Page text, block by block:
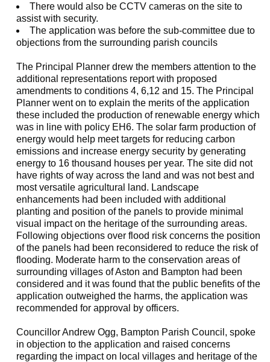
There would also be CCTV cameras on the site to
assist with security.
The application was before the sub-committee due to
objections from the surrounding parish councils
The Principal Planner drew the members attention to the
additional representations report with proposed
amendments to conditions 4, 6,12 and 15. The Principal
Planner went on to explain the merits of the application
these included the production of renewable energy which
was in line with policy EH6. The solar farm production of
energy would help meet targets for reducing carbon
emissions and increase energy security by generating
energy to 16 thousand houses per year. The site did not
have rights of way across the land and was not best and
most versatile agricultural land. Landscape
enhancements had been included with additional
planting and position of the panels to provide minimal
visual impact on the heritage of the surrounding areas.
Following objections over flood risk concerns the position
of the panels had been reconsidered to reduce the risk of
flooding. Moderate harm to the conservation areas of
surrounding villages of Aston and Bampton had been
considered and it was found that the public benefits of the
application outweighed the harms, the application was
recommended for approval by officers.
Councillor AndrewOgg, Bampton Parish Council, spoke
in objection to the application and raised concerns
regarding the impact on local villages and heritage of the